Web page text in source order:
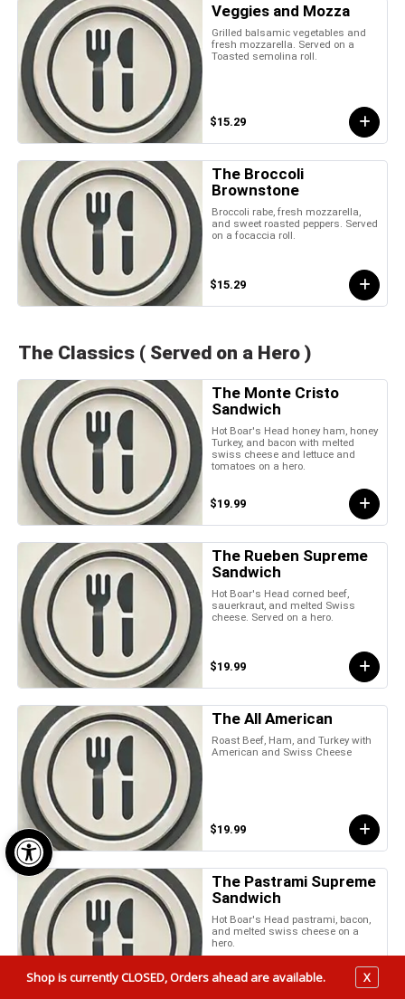
Open toolbar
Veggies and Mozza
Grilled balsamic vegetables and
fresh mozzarella. Served on a
Toasted semolina roll.
$15.29
The Broccoli
Brownstone
Broccoli rabe, fresh mozzarella,
and sweet roasted peppers. Served
on a focaccia roll.
$15.29
The Classics ( Served on a Hero )
The Monte Cristo
Sandwich
Hot Boar's Head honey ham, honey
Turkey, and bacon with melted
swiss cheese and lettuce and
tomatoes on a hero.
$19.99
The Rueben Supreme
Sandwich
Hot Boar's Head corned beef,
sauerkraut, and melted Swiss
cheese. Served on a hero.
$19.99
The All American
Roast Beef, Ham, and Turkey with
American and Swiss Cheese
$19.99
The Pastrami Supreme
Sandwich
Hot Boar's Head pastrami, bacon,
and melted swiss cheese on a
hero.
Shop is currently CLOSED, Orders ahead are available. X